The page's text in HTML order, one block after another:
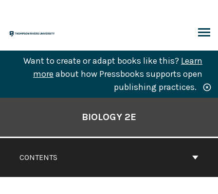
content
Want to create or adapt books like this? Learn
more about how Pressbooks supports open
publishing practices.
CONTENTS
BIOLOGY 2E